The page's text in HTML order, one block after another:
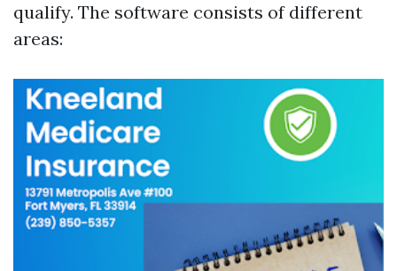
qualify. The software consists of different
areas: